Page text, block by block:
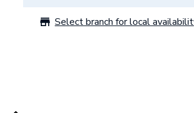
Select branch for local